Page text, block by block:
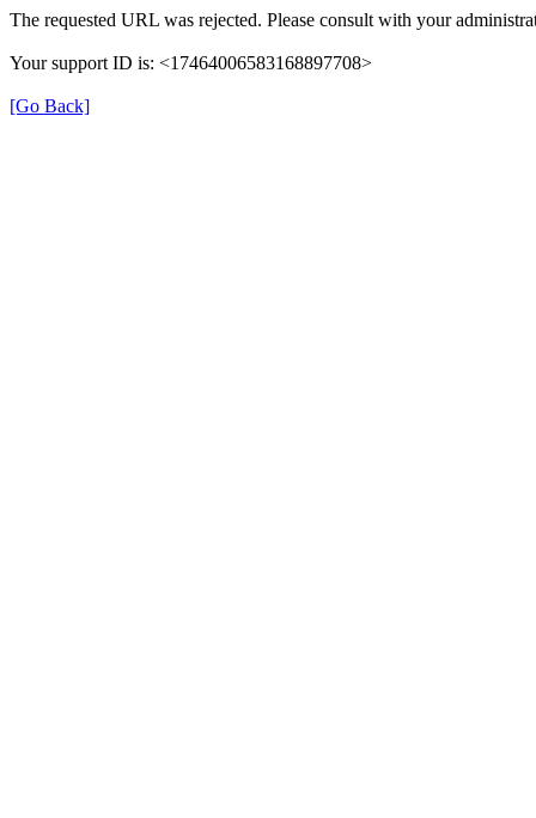
The requested URL was rejected. Please consult with your
Your support ID is: <17464006583168897708>
[Go Back]